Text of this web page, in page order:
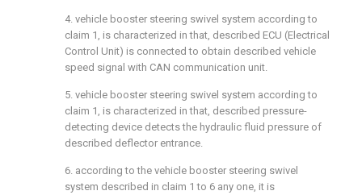
4. vehicle booster steering swivel system according to
claim 1, is characterized in that, described ECU (Electrical
Control Unit) is connected to obtain described vehicle
speed signal with CAN communication unit.
5. vehicle booster steering swivel system according to
claim 1, is characterized in that, described pressure-
detecting device detects the hydraulic fluid pressure of
described deflector entrance.
6. according to the vehicle booster steering swivel
system described in claim 1 to 6 any one, it is